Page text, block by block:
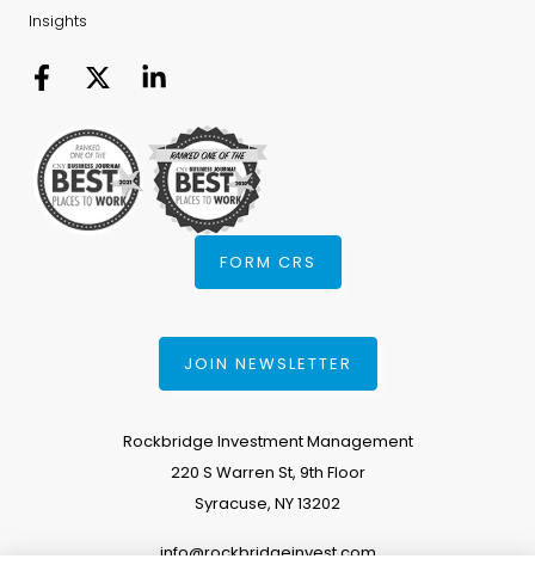
Insights
FORM CRS
JOIN NEWSLETTER
Rockbridge Investment Management
220 S Warren St, 9th Floor
Syracuse, NY 13202
info@rockbridgeinvest.com